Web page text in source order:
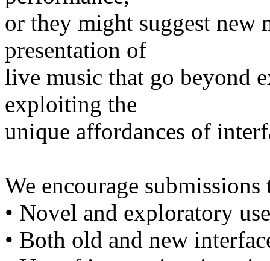
or they might suggest new
presentation of
live music that go beyond
exploiting the
unique affordances of
We encourage
• Novel and exploratory
• Both old and new